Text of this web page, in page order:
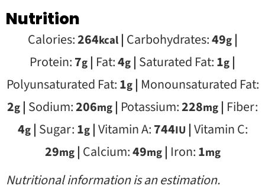
Nutrition
Calories:264kcal| Carbohydrates:49g|
Protein:7g | Fat:4g | Saturated Fat:1g |
Polyunsaturated Fat:1g| Monounsaturated Fat:
2g | Sodium:206mg | Potassium:228mg | Fiber:
4g| Sugar:1g|Vitamin A:744IU |Vitamin C:
29mg| Calcium:49mg| Iron:1mg
Nutritional information is an estimation.